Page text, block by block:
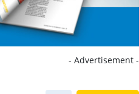
- Advertisement -